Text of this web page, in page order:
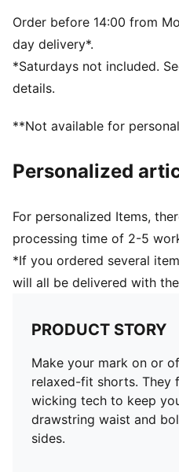
Mid-rise
Adjustable drawstring waist
PUMA branding details
Order before 14:00 from
day delivery*.
*Saturdays not included.
details.
**Not available for
Personalized
For personalized Items,
processing time of 2-5
*If you ordered several
will all be delivered with
PRODUCT STORY
Make your mark on or
relaxed-fit shorts. They
wicking tech to keep
drawstring waist and
sides.